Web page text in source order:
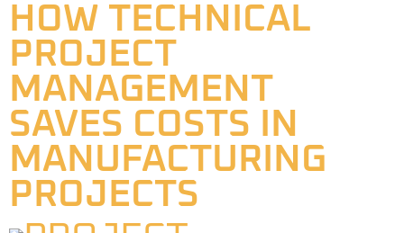
HOW TECHNICAL
PROJECT
MANAGEMENT
SAVES COSTS IN
MANUFACTURING
PROJECTS